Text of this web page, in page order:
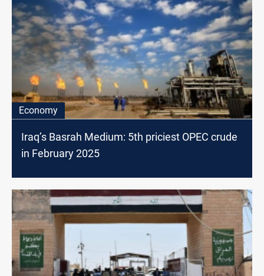
Economy
Iraq’s Basrah Medium: 5th priciest OPEC crude
in February 2025